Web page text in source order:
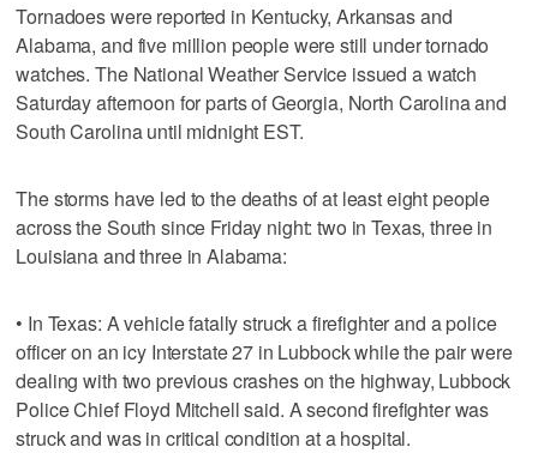
Tornadoes were reported in Kentucky, Arkansas and
Alabama, and five million people were still under tornado
watches. The National Weather Service issued a watch
Saturday afternoon for parts of Georgia, North Carolina and
South Carolina until midnight EST.
The storms have led to the deaths of at least eight people
across the South since Friday night: two in Texas, three in
Louisiana and three in Alabama:
• In Texas: A vehicle fatally struck a firefighter and a police
officer on an icy Interstate 27 in Lubbock while the pair were
dealing with two previous crashes on the highway, Lubbock
Police Chief Floyd Mitchell said. A second firefighter was
struck and was in critical condition at a hospital.